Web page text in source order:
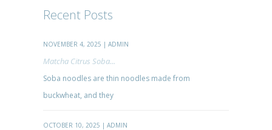
Recent Posts
NOVEMBER 4, 2025 | ADMIN
Matcha Citrus Soba...
Soba noodles are thin noodles made from
buckwheat, and they
OCTOBER 10, 2025 | ADMIN